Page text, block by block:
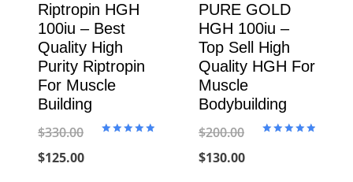
Riptropin HGH
100iu – Best
Quality High
Purity Riptropin
For Muscle
Building
$330.00
Original
$125.00Current
PURE GOLD
HGH 100iu –
Top Sell High
Quality HGH For
Muscle
Bodybuilding
$200.00
Original
$130.00Current